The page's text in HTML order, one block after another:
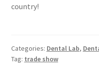
country!
Categories: Dental Lab,
Tag: trade show